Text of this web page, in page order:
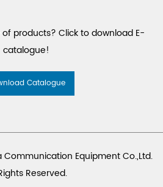
products? Click to download E-
catalogue!
Catalogue
Equipment Co.,Ltd.
Reserved.